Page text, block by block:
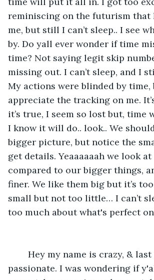
reminiscing on the futurism that
me, but still I can’t sleep.. I see
by. Do yall ever wonder if time
time? Not saying legit skip
missing out. I can’t sleep, and I
My actions were blinded by time,
appreciate the tracking on me.
it’s true, I seem so lost but, time
I know it will do.. look.. We
bigger picture, but notice the
get details. Yeaaaaaah we look
compared to our bigger things,
finer. We like them big but it’s
small but not too little… I can’t
too much about what's perfect
passionate. I was wondering if